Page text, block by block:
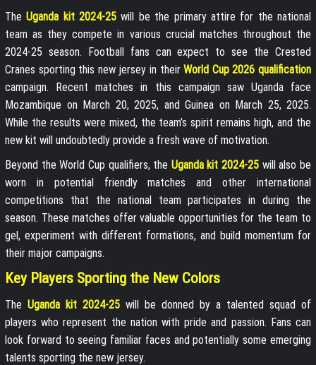
TheUganda kit 2024-25 will be the primary attire for the national
team as they compete in various crucial matches throughout the
2024-25 season. Football fans can expect to see the Crested
Cranes sporting this new jersey in theirWorld Cup 2026 qualification
campaign. Recent matches in this campaign saw Uganda face
Mozambique on March 20, 2025, and Guinea on March 25, 2025.
While the results were mixed, the team’s spirit remains high, and the
new kit will undoubtedly provide a fresh wave of motivation.
Beyond the World Cup qualifiers, the Uganda kit 2024-25 will also be
worn in potential friendly matches and other international
competitions that the national team participates in during the
season. These matches offer valuable opportunities for the team to
gel, experiment with different formations, and build momentum for
their major campaigns.
Key Players Sporting the New Colors
The Uganda kit 2024-25 will be donned by a talented squad of
players who represent the nation with pride and passion. Fans can
look forward to seeing familiar faces and potentially some emerging
talents sporting the new jersey.